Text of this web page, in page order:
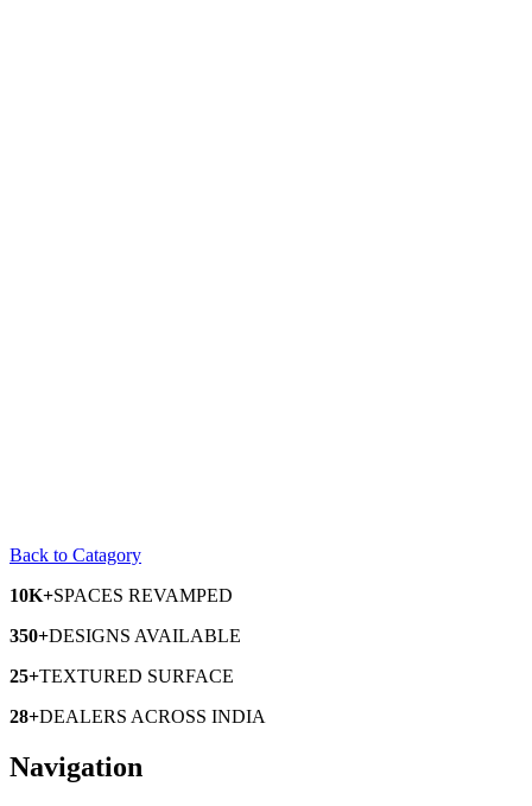
Back to Catagory
10K+SPACES REVAMPED
350+DESIGNS AVAILABLE
25+TEXTURED SURFACE
28+DEALERS ACROSS INDIA
Navigation